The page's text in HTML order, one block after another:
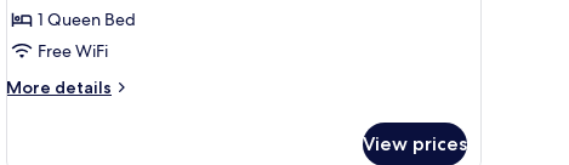
1 Queen Bed
Free WiFi
More details
More
View prices